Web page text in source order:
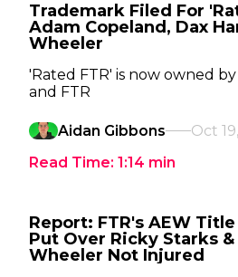
Trademark Filed For
Adam Copeland, Dax
Wheeler
'Rated FTR' is now owned
and FTR
Aidan Gibbons
Oct
Read Time: 1:14 min
Report: FTR's AEW
Put Over Ricky Starks
Wheeler Not Injured